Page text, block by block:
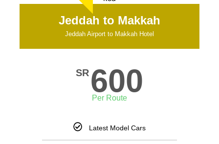
Jeddah to Makkah
Jeddah Airport to Makkah Hotel
SR 600
Per Route
Latest Model Cars